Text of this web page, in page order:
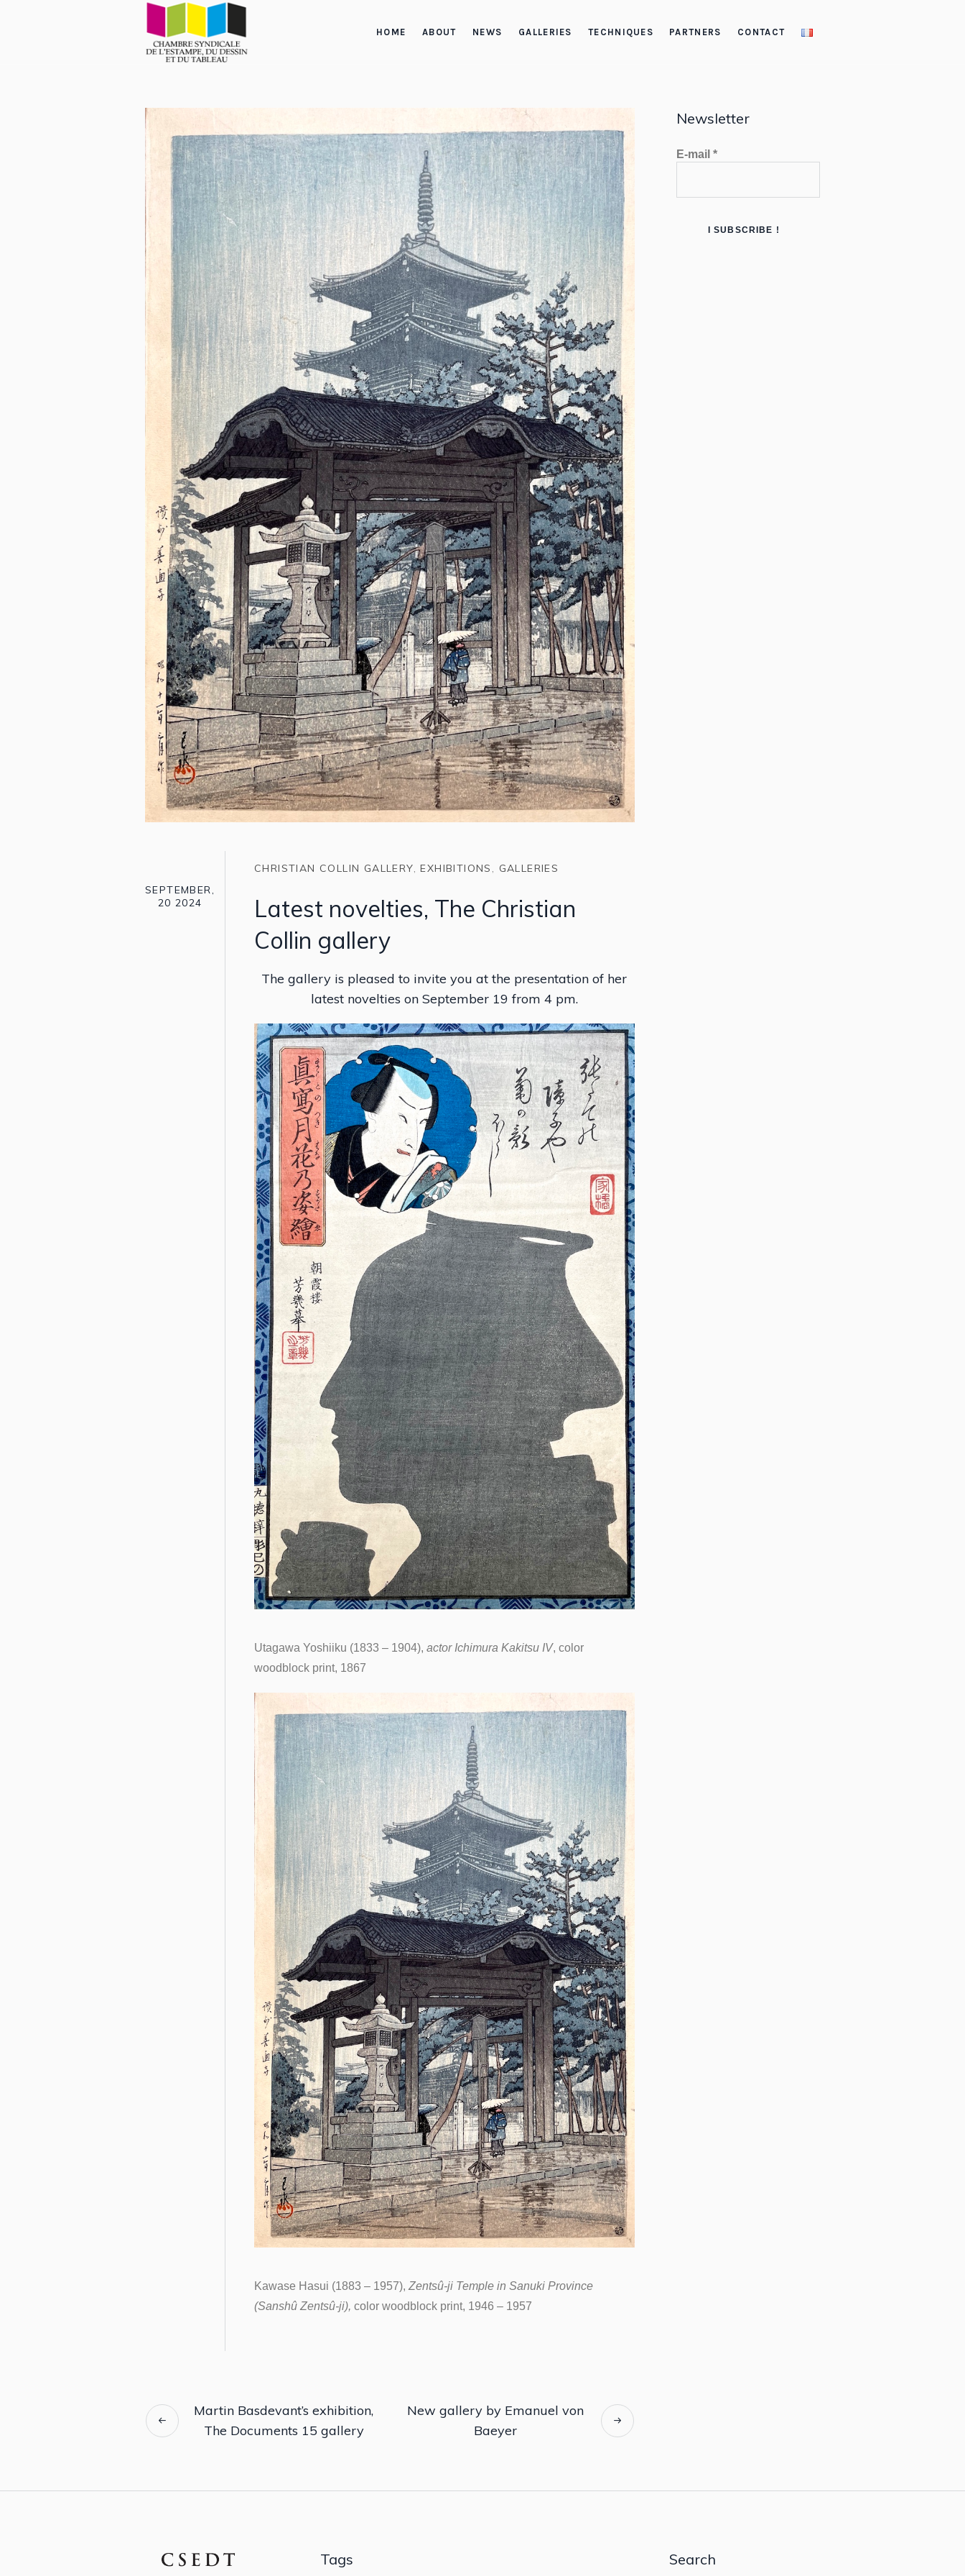
HOME ABOUT NEWS GALLERIES TECHNIQUES PARTNERS CONTACT
SEPTEMBER,
20 2024
CHRISTIAN COLLIN GALLERY,EXHIBITIONS , GALLERIES
Latest novelties, The Christian
Collin gallery
The gallery is pleased to invite you at the presentation of her
latest novelties on September 19 from 4 pm.
Utagawa Yoshiiku (1833 – 1904), actor Ichimura Kakitsu IV, color
woodblock print, 1867
Kawase Hasui (1883 – 1957), Zentsû-ji Temple in Sanuki Province
(Sanshû Zentsû-ji), color woodblock print, 1946 – 1957
Martin Basdevant’s exhibition,
The Documents 15 gallery
New gallery by Emanuel von
Baeyer
Newsletter
E-mail *
Tags Search